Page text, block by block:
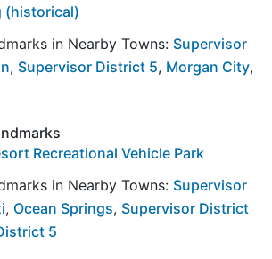
(historical)
in Nearby Towns: Supervisor
, Supervisor District 5, Morgan City,
Recreational Vehicle Park
in Nearby Towns: Supervisor
, Ocean Springs, Supervisor District
5